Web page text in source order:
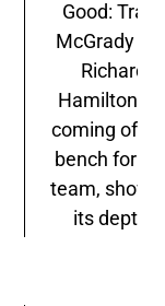
Good: Tracy
McGrady
Richard
Hamilton
coming off
bench for
team,
its depth.